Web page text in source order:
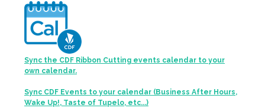
Sync the CDF Ribbon Cutting events calendar to your
own calendar.
Sync CDF Events to your calendar (Business After Hours,
Wake Up!, Taste of Tupelo, etc...)